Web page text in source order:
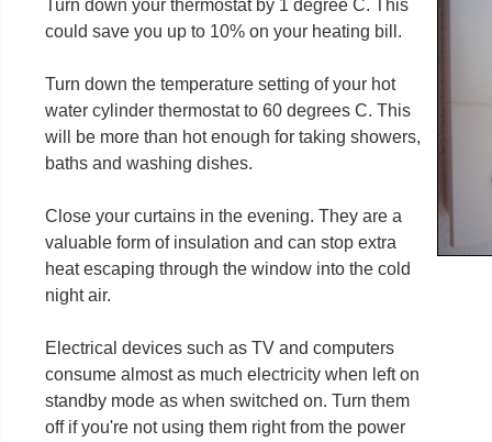
Turn down your thermostat by 1 degree C. This
could save you up to 10% on your heating bill.
Turn down the temperature setting of your hot
water cylinder thermostat to 60 degrees C. This
will be more than hot enough for taking showers,
baths and washing dishes.
Close your curtains in the evening. They are a
valuable form of insulation and can stop extra
heat escaping through the window into the cold
night air.
Electrical devices such as TV and computers
consume almost as much electricity when left on
standby mode as when switched on. Turn them
off if you're not using them right from the power